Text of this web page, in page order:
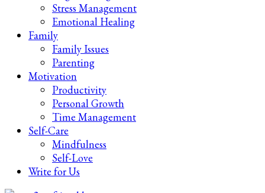
Stress Management
Emotional Healing
Family
Family Issues
Parenting
Motivation
Productivity
Personal Growth
Time Management
Self-Care
Mindfulness
Self-Love
Write for Us